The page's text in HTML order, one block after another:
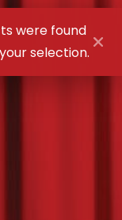
were found
selection.